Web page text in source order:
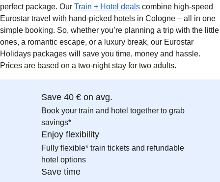
perfect package. Our Train + Hotel deals combine high-speed
Eurostar travel with hand-picked hotels in Cologne – all in one
simple booking. So, whether you’re planning a trip with the little
ones, a romantic escape, or a luxury break, our Eurostar
Holidays packages will save you time, money and hassle.
Prices are based on a two-night stay for two adults.
Save 40 € on avg.
Book your train and hotel together to grab
savings*
Enjoy flexibility
Fully flexible* train tickets and refundable
hotel options
Save time